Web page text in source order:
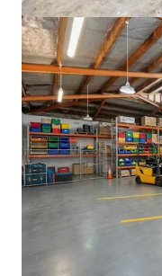
33 Richard Pearse
33 Richard Pearse
3,308 m²
Industrial & Logistics